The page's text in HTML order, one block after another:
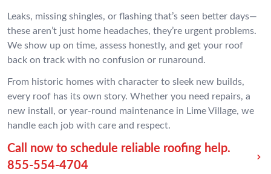
Leaks, missing shingles, or flashing that’s seen better days—
these aren’t just home headaches, they’re urgent problems.
We show up on time, assess honestly, and get your roof
back on track with no confusion or runaround.
From historic homes with character to sleek new builds,
every roof has its own story. Whether you need repairs, a
new install, or year-round maintenance in Lime Village, we
handle each job with care and respect.
Call now to schedule reliable roofing help.
855-554-4704